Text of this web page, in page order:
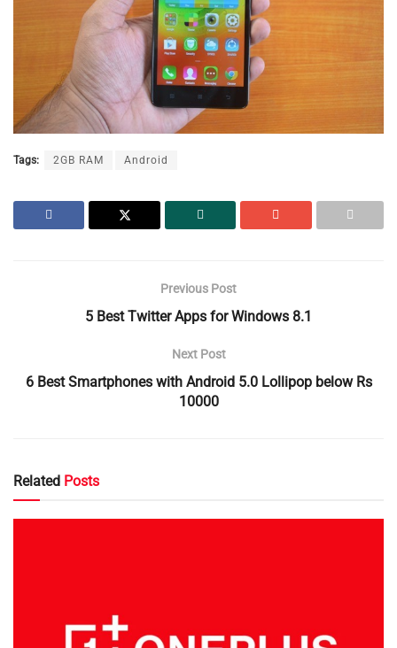
Tags: 2GB RAM Android
Previous Post
5 Best Twitter Apps for Windows 8.1
Next Post
6 Best Smartphones with Android 5.0 Lollipop below Rs
10000
Related Posts